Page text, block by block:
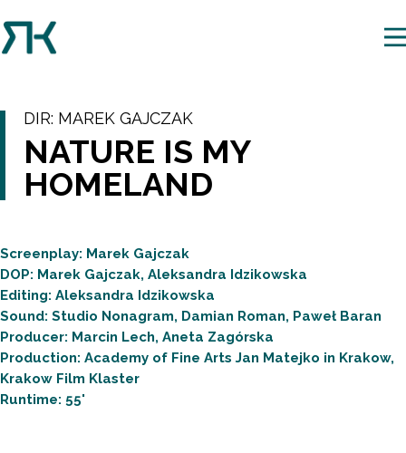
NATURE IS MY
HOMELAND
DIR: MAREK GAJCZAK
Screenplay: Marek Gajczak
DOP: Marek Gajczak, Aleksandra Idzikowska
Editing: Aleksandra Idzikowska
Sound: Studio Nonagram, Damian Roman, Paweł Baran
Producer: Marcin Lech, Aneta Zagórska
Production: Academy of Fine Arts Jan Matejko in Krakow,
Krakow Film Klaster
Runtime: 55'